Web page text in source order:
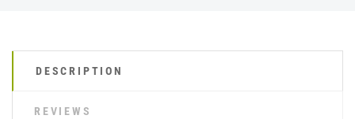
DESCRIPTION
REVIEWS